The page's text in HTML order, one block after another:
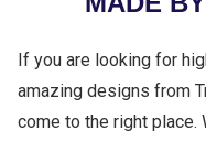
If you are looking for
amazing designs from
come to the right place.